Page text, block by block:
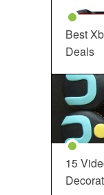
Best
Deals
15